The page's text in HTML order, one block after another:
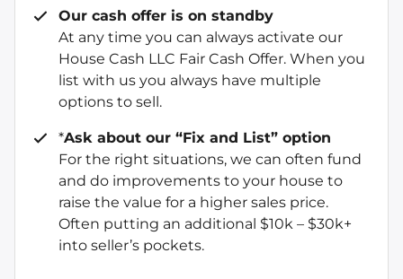
Our cash offer is on standby
At any time you can always activate our
House Cash LLC Fair Cash Offer. When you
list with us you always have multiple
options to sell.
*Ask about our “Fix and List” option
For the right situations, we can often fund
and do improvements to your house to
raise the value for a higher sales price.
Often putting an additional $10k – $30k+
into seller’s pockets.